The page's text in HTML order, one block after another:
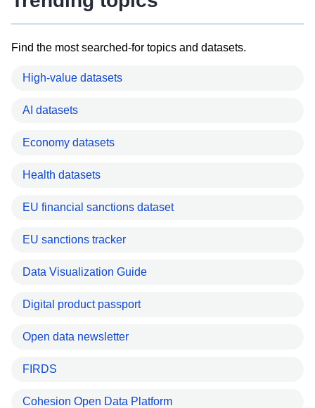
Find the most searched-for topics and datasets.
High-value datasets
AI datasets
Economy datasets
Health datasets
EU financial sanctions dataset
EU sanctions tracker
Data Visualization Guide
Digital product passport
Open data newsletter
FIRDS
Cohesion Open Data Platform